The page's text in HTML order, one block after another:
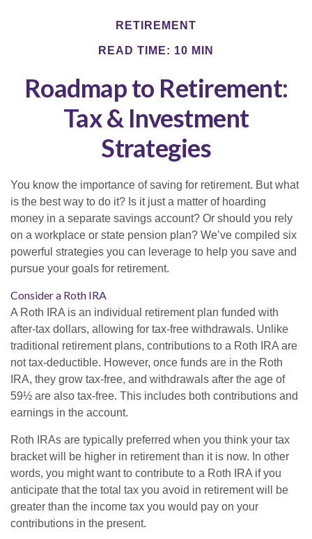
RETIREMENT
READ TIME: 10 MIN
Roadmap to Retirement:
Tax & Investment
Strategies
You know the importance of saving for retirement. But what
is the best way to do it? Is it just a matter of hoarding
money in a separate savings account? Or should you rely
on a workplace or state pension plan? We’ve compiled six
powerful strategies you can leverage to help you save and
pursue your goals for retirement.
Consider a Roth IRA
A Roth IRA is an individual retirement plan funded with
after-tax dollars, allowing for tax-free withdrawals. Unlike
traditional retirement plans, contributions to a Roth IRA are
not tax-deductible. However, once funds are in the Roth
IRA, they grow tax-free, and withdrawals after the age of
59½ are also tax-free. This includes both contributions and
earnings in the account.
Roth IRAs are typically preferred when you think your tax
bracket will be higher in retirement than it is now. In other
words, you might want to contribute to a Roth IRA if you
anticipate that the total tax you avoid in retirement will be
greater than the income tax you would pay on your
contributions in the present.